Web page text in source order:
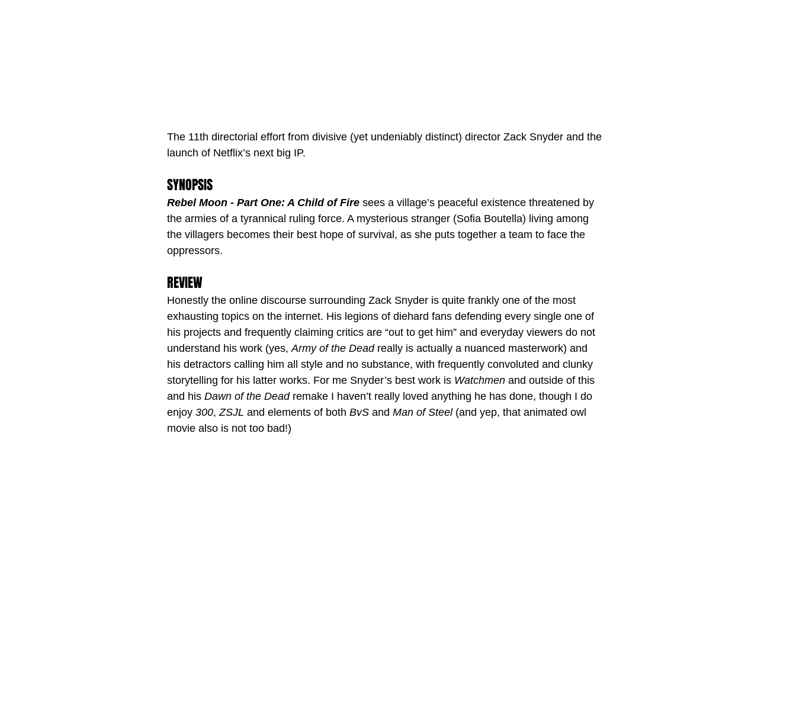
The 11th directorial effort from divisive (yet undeniably distinct) director Zack Snyder and the
launch of Netflix’s next big IP.
SYNOPSIS
Rebel Moon - Part One: A Child of Fire sees a village’s peaceful existence threatened by
the armies of a tyrannical ruling force. A mysterious stranger (Sofia Boutella) living among
the villagers becomes their best hope of survival, as she puts together a team to face the
oppressors.
REVIEW
Honestly the online discourse surrounding Zack Snyder is quite frankly one of the most
exhausting topics on the internet. His legions of diehard fans defending every single one of
his projects and frequently claiming critics are “out to get him” and everyday viewers do not
understand his work (yes, Army of the Dead really is actually a nuanced masterwork) and
his detractors calling him all style and no substance, with frequently convoluted and clunky
storytelling for his latter works. For me Snyder’s best work is Watchmen and outside of this
and his Dawn of the Dead remake I haven’t really loved anything he has done, though I do
enjoy 300, ZSJL and elements of both BvS and Man of Steel (and yep, that animated owl
movie also is not too bad!)